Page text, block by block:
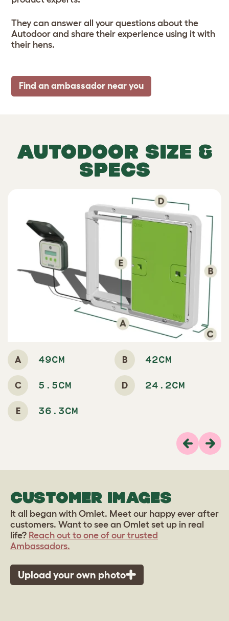
They can answer all your questions about the
Autodoor and share their experience using it with
their hens.
Find an ambassador near you
AUTODOOR SIZE &
SPECS
A 49CM B 42CM
C 5.5CM D 24.2CM
E 36.3CM
Previous
Next
CUSTOMER IMAGES
It all began with Omlet. Meet our happy ever after
customers. Want to see an Omlet set up in real
life? Reach out to one of our trusted
Ambassadors.
Upload your own photo